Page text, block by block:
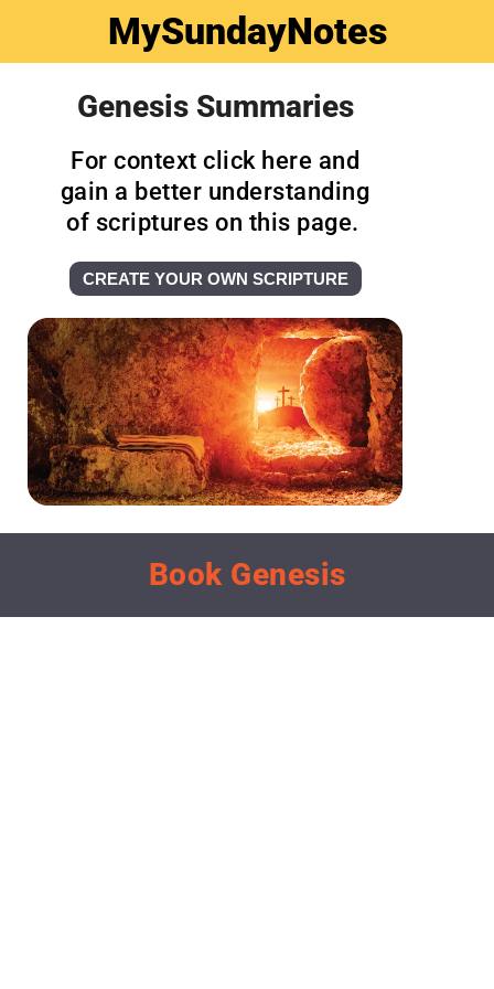
MySundayNotes
Genesis Summaries
For context click here and
gain a better understanding
of scriptures on this page.
CREATE YOUR OWN SCRIPTURE
Book Genesis